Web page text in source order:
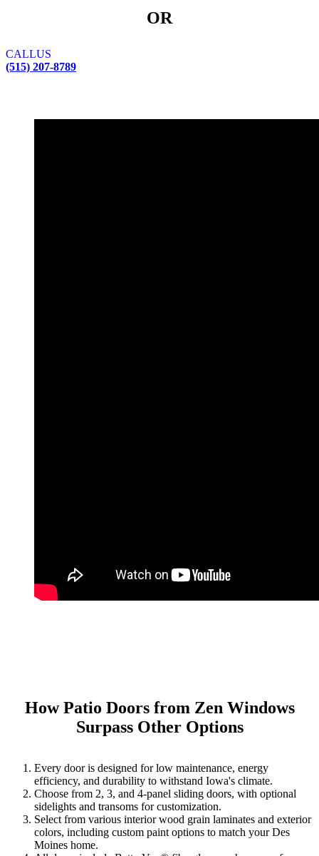
OR
CALLUS
(515) 207-8789
How Patio Doors from Zen Windows
Surpass Other Options
Every door is designed for low maintenance, energy
efficiency, and durability to withstand Iowa's climate.
Choose from 2, 3, and 4-panel sliding doors, with optional
sidelights and transoms for customization.
Select from various interior wood grain laminates and exterior
colors, including custom paint options to match your Des
Moines home.